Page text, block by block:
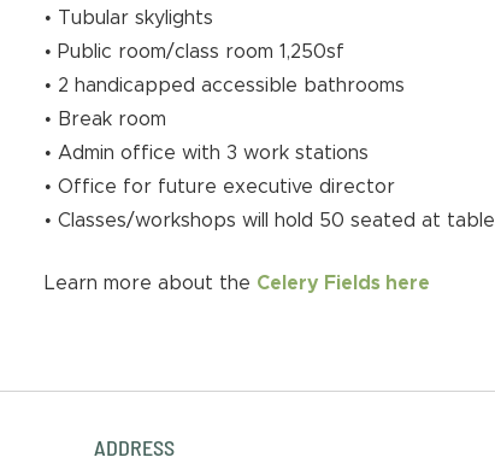
• Tubular skylights
• Public room/class room 1,250sf
• 2 handicapped accessible bathrooms
• Break room
• Admin office with 3 work stations
• Office for future executive director
• Classes/workshops will hold 50 seated at
Learn more about the Celery Fields here
ADDRESS